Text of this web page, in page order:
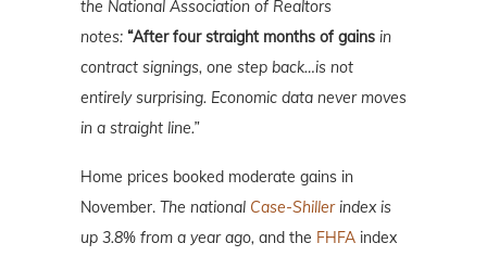
the National Association of Realtors
notes: “After four straight months of gains in
contract signings, one step back…is not
entirely surprising. Economic data never moves
in a straight line.”
Home prices booked moderate gains in
November. The national Case-Shillerindex is
up 3.8% from a year ago, and the FHFA index